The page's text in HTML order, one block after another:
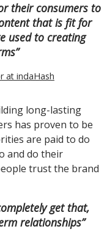
their consumers to
that is fit for
used to creating
at indaHash
long-lasting
has proven to be
are paid to do
and do their
trust the brand
get that,
relationships”